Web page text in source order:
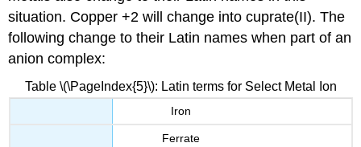
situation. Copper +2 will change into cuprate(II). The
following change to their Latin names when part of an
anion complex:
Table \(\PageIndex{5}\): Latin terms for Select Metal Ion
Iron
Ferrate